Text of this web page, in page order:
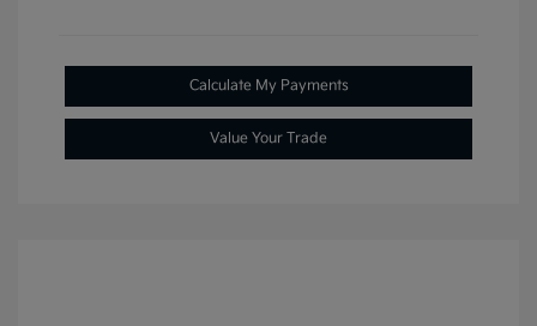
Calculate My Payments
Value Your Trade